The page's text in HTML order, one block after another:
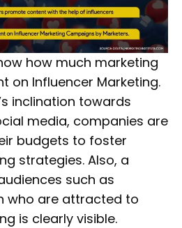
how much marketing
on Influencer Marketing.
inclination towards
media, companies are
budgets to foster
strategies. Also, a
such as
who are attracted to
is clearly visible.